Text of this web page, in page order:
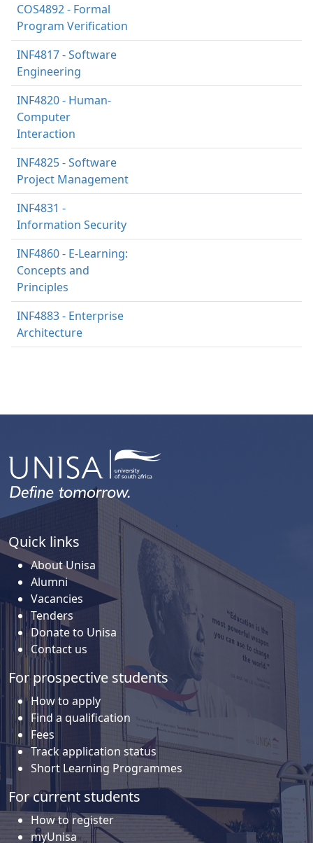
COS4892 - Formal
Program Verification
INF4817 - Software
Engineering
INF4820 - Human-
Computer
Interaction
INF4825 - Software
Project Management
INF4831 -
Information Security
INF4860 - E-Learning:
Concepts and
Principles
INF4883 - Enterprise
Architecture
Quick links
About Unisa
Alumni
Vacancies
Tenders
Donate to Unisa
Contact us
For prospective students
How to apply
Find a qualification
Fees
Track application status
Short Learning Programmes
For current students
How to register
myUnisa